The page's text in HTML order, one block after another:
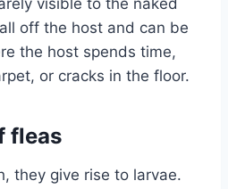
visible to the naked
off the host and can be
the host spends time,
or cracks in the floor.
fleas
they give rise to larvae.